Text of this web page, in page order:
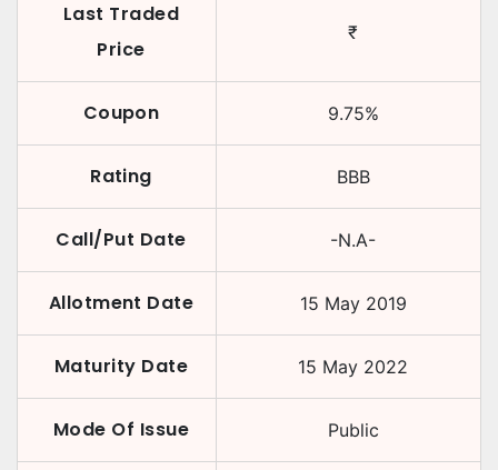
Last Traded
Price
₹
Coupon 9.75%
Rating BBB
Call/Put Date -N.A-
Allotment Date 15 May 2019
Maturity Date 15 May 2022
Mode Of Issue Public